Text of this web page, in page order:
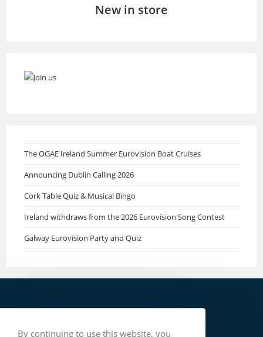
New in store
The OGAE Ireland Summer Eurovision Boat Cruises
Announcing Dublin Calling 2026
Cork Table Quiz & Musical Bingo
Ireland withdraws from the 2026 Eurovision Song Contest
Galway Eurovision Party and Quiz
By continuing to use this website, you